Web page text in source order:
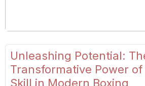
Unleashing Potential:
Transformative Power
Skill in Modern Boxing